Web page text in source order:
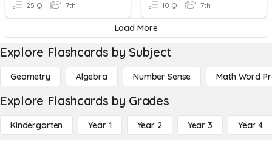
25 Q 7th 10 Q 7th
Load More
Explore Flashcards by Subject
Geometry Algebra Number Sense Math Word
Explore Flashcards by Grades
Kindergarten Year 1 Year 2 Year 3 Year 4